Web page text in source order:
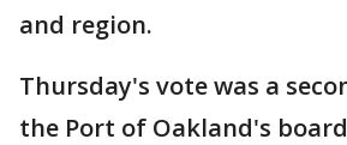
and region.
Thursday's vote was a
the Port of Oakland's